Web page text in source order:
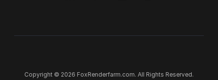
Copyright © 2026 FoxRenderfarm.com. All Rights Reserved.